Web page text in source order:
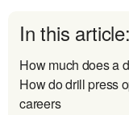
In this article:
How much does a
How do drill press
careers